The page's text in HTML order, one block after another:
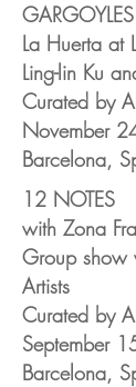
GARGOYLES
La Huerta at
Ling-lin Ku
Curated by
November
Barcelona,
12 NOTES
with Zona
Group show
Artists
Curated by
September
Barcelona,